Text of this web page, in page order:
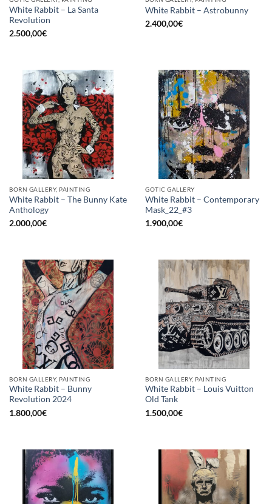
White Rabbit – La Santa
Revolution
2.500,00€
White Rabbit – Astrobunny
2.400,00€
BORN GALLERY, PAINTING
White Rabbit – The Bunny Kate
Anthology
2.000,00€
GOTIC GALLERY
White Rabbit – Contemporary
Mask_22_#3
1.900,00€
BORN GALLERY, PAINTING
White Rabbit – Bunny
Revolution 2024
1.800,00€
BORN GALLERY, PAINTING
White Rabbit – Louis Vuitton
Old Tank
1.500,00€